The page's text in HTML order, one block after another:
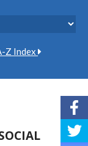
Z Index